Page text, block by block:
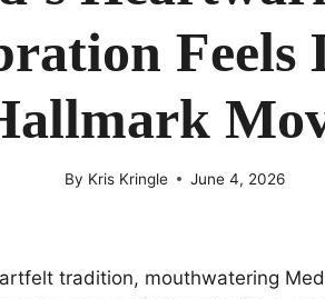
Feels
By Kris Kringle June 4, 2026
tradition, mouthwatering